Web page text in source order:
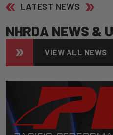
LATEST NEWS
NHRDA NEWS & U
VIEW ALL NEWS